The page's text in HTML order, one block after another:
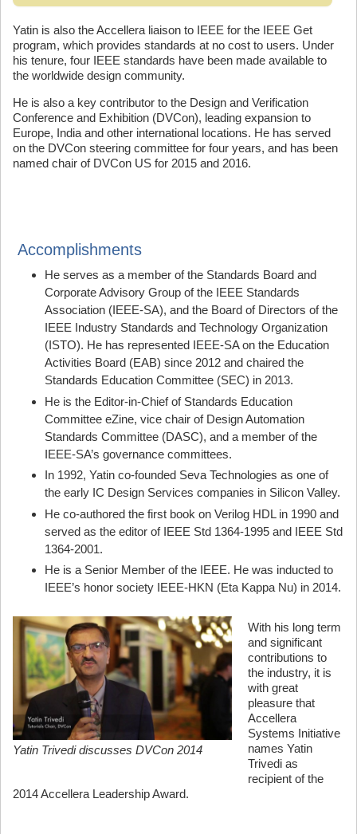
Yatin is also the Accellera liaison to IEEE for the IEEE Get
program, which provides standards at no cost to users. Under
his tenure, four IEEE standards have been made available to
the worldwide design community.
He is also a key contributor to the Design and Verification
Conference and Exhibition (DVCon), leading expansion to
Europe, India and other international locations. He has served
on the DVCon steering committee for four years, and has been
named chair of DVCon US for 2015 and 2016.
Accomplishments
He serves as a member of the Standards Board and
Corporate Advisory Group of the IEEE Standards
Association (IEEE-SA), and the Board of Directors of the
IEEE Industry Standards and Technology Organization
(ISTO). He has represented IEEE-SA on the Education
Activities Board (EAB) since 2012 and chaired the
Standards Education Committee (SEC) in 2013.
He is the Editor-in-Chief of Standards Education
Committee eZine, vice chair of Design Automation
Standards Committee (DASC), and a member of the
IEEE-SA’s governance committees.
In 1992, Yatin co-founded Seva Technologies as one of
the early IC Design Services companies in Silicon Valley.
He co-authored the first book on Verilog HDL in 1990 and
served as the editor of IEEE Std 1364-1995 and IEEE Std
1364-2001.
He is a Senior Member of the IEEE. He was inducted to
IEEE’s honor society IEEE-HKN (Eta Kappa Nu) in 2014.
Yatin Trivedi discusses DVCon 2014
With his long term
and significant
contributions to
the industry, it is
with great
pleasure that
Accellera
Systems Initiative
names Yatin
Trivedi as
recipient of the
2014 Accellera Leadership Award.